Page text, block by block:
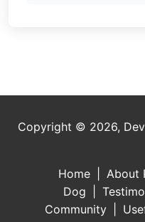
Copyright © 2026,
Home About
Dog
Community